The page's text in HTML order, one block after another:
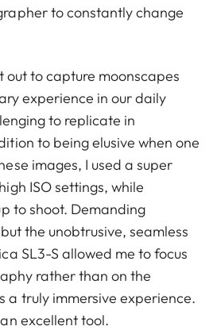
to constantly change
out to capture moonscapes
experience in our daily
to replicate in
to being elusive when one
images, I used a super
ISO settings, while
to shoot. Demanding
the unobtrusive, seamless
SL3-S allowed me to focus
rather than on the
a truly immersive experience.
excellent tool.